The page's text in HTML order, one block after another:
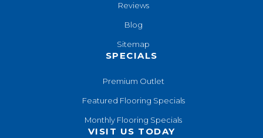
Reviews
Blog
Sitemap
SPECIALS
Premium Outlet
Featured Flooring Specials
Monthly Flooring Specials
VISIT US TODAY